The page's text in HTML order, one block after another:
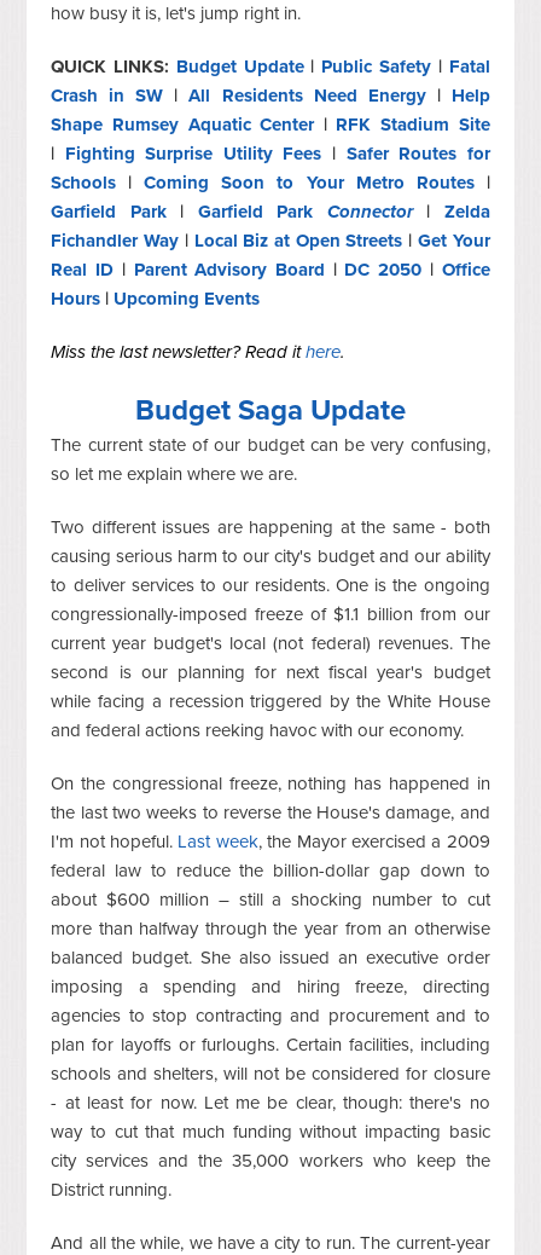
how busy it is, let's jump right in.
QUICK LINKS: Budget Update| Public Safety | Fatal
Crash in SW |All Residents Need Energy| Help
Shape Rumsey Aquatic Center| RFK Stadium Site
| Fighting Surprise Utility Fees | Safer Routes for
Schools |Coming Soon to Your Metro Routes|
Garfield Park| Garfield Park Connector| Zelda
Fichandler Way | Local Biz at Open Streets | Get Your
Real ID | Parent Advisory Board | DC 2050 | Office
Hours | Upcoming Events
Miss the last newsletter? Read ithere.
Budget Saga Update
The current state of our budget can be very confusing,
so let me explain where we are.
Two different issues are happening at the same - both
causing serious harm to our city's budget and our ability
to deliver services to our residents. One is the ongoing
congressionally-imposed freeze of $1.1 billion from our
current year budget's local (not federal) revenues. The
second is our planning for next fiscal year's budget
while facing a recession triggered by the White House
and federal actions reeking havoc with our economy.
On the congressional freeze, nothing has happened in
the last two weeks to reverse the House's damage, and
I'm not hopeful. Last week, the Mayor exercised a 2009
federal law to reduce the billion-dollar gap down to
about $600 million – still a shocking number to cut
more than halfway through the year from an otherwise
balanced budget. She also issued an executive order
imposing a spending and hiring freeze, directing
agencies to stop contracting and procurement and to
plan for layoffs or furloughs. Certain facilities, including
schools and shelters, will not be considered for closure
- at least for now. Let me be clear, though: there's no
way to cut that much funding without impacting basic
city services and the 35,000 workers who keep the
District running.
And all the while, we have a city to run. The current-year